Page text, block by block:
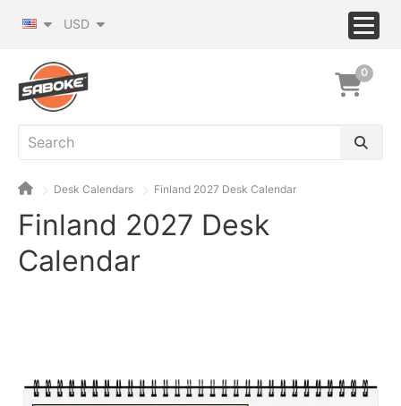
USD
0
Desk Calendars Finland 2027 Desk Calendar
Finland 2027 Desk
Calendar